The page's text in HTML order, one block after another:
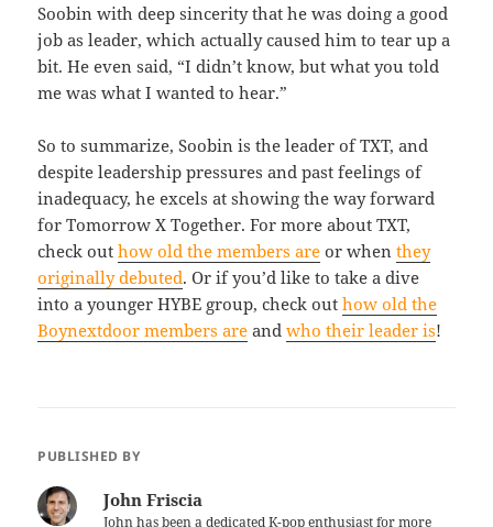
Soobin with deep sincerity that he was doing a good
job as leader, which actually caused him to tear up a
bit. He even said, “I didn’t know, but what you told
me was what I wanted to hear.”
So to summarize, Soobin is the leader of TXT, and
despite leadership pressures and past feelings of
inadequacy, he excels at showing the way forward
for Tomorrow X Together. For more about TXT,
check outhow old the members are or whenthey
originally debuted. Or if you’d like to take a dive
into a younger HYBE group, check outhow old the
Boynextdoor members are andwho their leader is!
PUBLISHED BY
John Friscia
John has been a dedicated K-pop enthusiast for more